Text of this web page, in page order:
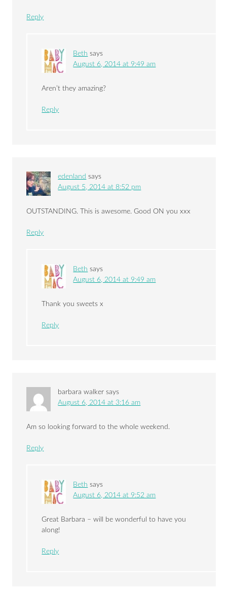
Reply
Beth says
August 6, 2014 at 9:49 am
Aren’t they amazing?
Reply
edenland says
August 5, 2014 at 8:52 pm
OUTSTANDING. This is awesome. Good ON you xxx
Reply
Beth says
August 6, 2014 at 9:49 am
Thank you sweets x
Reply
barbara walker says
August 6, 2014 at 3:16 am
Am so looking forward to the whole weekend.
Reply
Beth says
August 6, 2014 at 9:52 am
Great Barbara – will be wonderful to have you
along!
Reply